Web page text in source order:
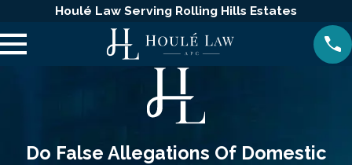
Houlé Law Serving Rolling Hills Estates
Do False Allegations Of Domestic